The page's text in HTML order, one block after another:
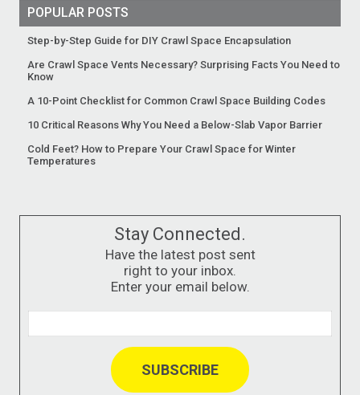
POPULAR POSTS
Step-by-Step Guide for DIY Crawl Space Encapsulation
Are Crawl Space Vents Necessary? Surprising Facts You Need to
Know
A 10-Point Checklist for Common Crawl Space Building Codes
10 Critical Reasons Why You Need a Below-Slab Vapor Barrier
Cold Feet? How to Prepare Your Crawl Space for Winter
Temperatures
Stay Connected.
Have the latest post sent
right to your inbox.
Enter your email below.